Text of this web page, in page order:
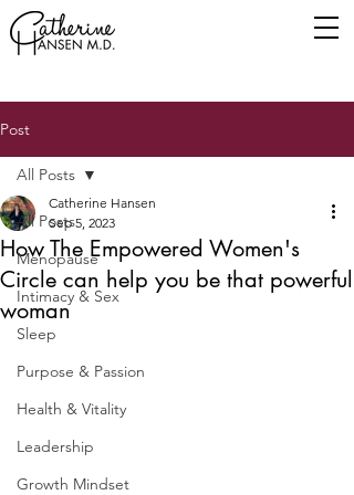
Post
All Posts
Menopause
Intimacy & Sex
Sleep
Purpose & Passion
Health & Vitality
Leadership
Growth Mindset
All Posts
How The Empowered Women's
Circle can help you be that powerful
woman
Catherine Hansen
Sep 5, 2023